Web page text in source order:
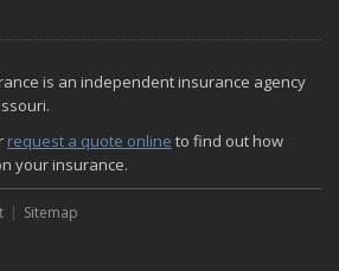
Vehicle from Thieves
Impact Your Insurance Needs
Insurance Policy: A Guide to Extra
is an independent insurance agency
request a quote online to find out how
your insurance.
Sitemap